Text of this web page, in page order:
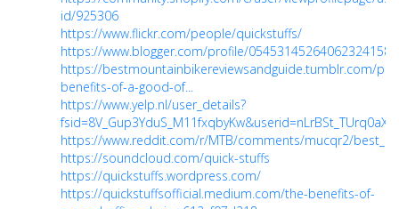
id/925306
https://www.flickr.com/people/quickstuffs/
https://www.blogger.com/profile/05453145264062324158
https://bestmountainbikereviewsandguide.tumblr.com/
benefits-of-a-good-of...
https://www.yelp.nl/user_details?
https://www.reddit.com/r/MTB/comments/mucqr2/
https://soundcloud.com/quick-stuffs
https://quickstuffs.wordpress.com/
https://quickstuffsofficial.medium.com/the-benefits-of-